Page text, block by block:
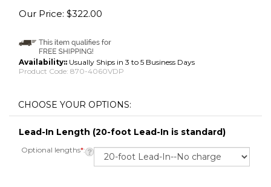
Our Price: $322.00
Availability:: Usually Ships in 3 to 5 Business Days
Product Code: 870-4060VDP
Lead-In Length (20-foot Lead-In is standard)
Optional lengths*: